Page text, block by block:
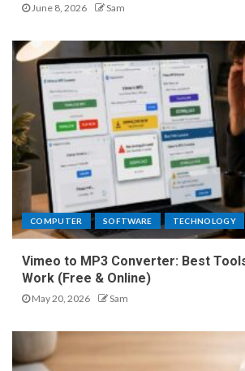
June 8, 2026 Sam
COMPUTER SOFTWARE TECHNOLOGY
Vimeo to MP3 Converter: Best
Work (Free & Online)
May 20, 2026 Sam